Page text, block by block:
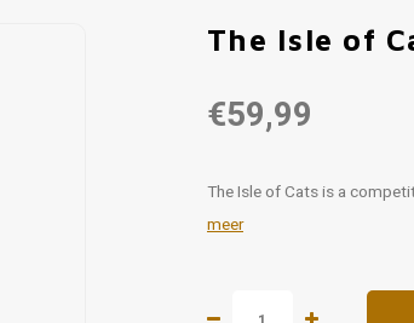
The Isle of
€59,99
The Isle of Cats is a
meer